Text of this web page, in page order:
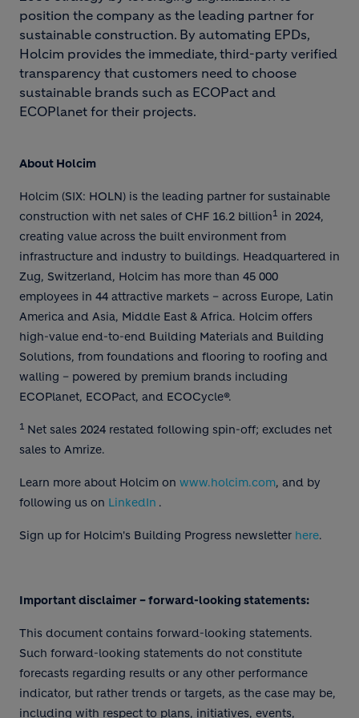
position the company as the leading partner for
sustainable construction. By automating EPDs,
Holcim provides the immediate, third-party verified
transparency that customers need to choose
sustainable brands such as ECOPact and
ECOPlanet for their projects.
About Holcim
Holcim (SIX: HOLN) is the leading partner for sustainable
construction with net sales of CHF 16.2 billion1 in 2024,
creating value across the built environment from
infrastructure and industry to buildings. Headquartered in
Zug, Switzerland, Holcim has more than 45 000
employees in 44 attractive markets – across Europe, Latin
America and Asia, Middle East & Africa. Holcim offers
high-value end-to-end Building Materials and Building
Solutions, from foundations and flooring to roofing and
walling – powered by premium brands including
ECOPlanet, ECOPact, and ECOCycle®.
1 Net sales 2024 restated following spin-off; excludes net
sales to Amrize.
Learn more about Holcim on www.holcim.com, and by
following us on LinkedIn .
Sign up for Holcim's Building Progress newsletter here.
Important disclaimer – forward-looking statements:
This document contains forward-looking statements.
Such forward-looking statements do not constitute
forecasts regarding results or any other performance
indicator, but rather trends or targets, as the case may be,
including with respect to plans, initiatives, events,